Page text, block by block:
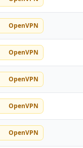
OpenVPN
OpenVPN
OpenVPN
OpenVPN
OpenVPN